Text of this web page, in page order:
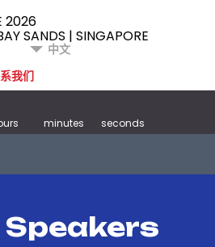
2026
SANDS | SINGAPORE
中文
我们
minutes seconds